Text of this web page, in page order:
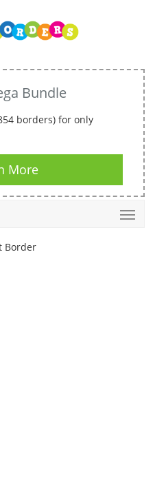
Bundle
borders) for only
More
Border